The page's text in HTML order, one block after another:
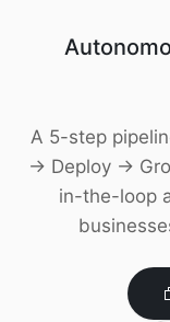
A 5-step
→ Deploy →
in-the-loop